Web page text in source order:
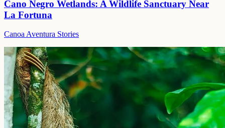
Cano Negro Wetlands: A Wildlife Sanctuary Near
La Fortuna
Canoa Aventura Stories